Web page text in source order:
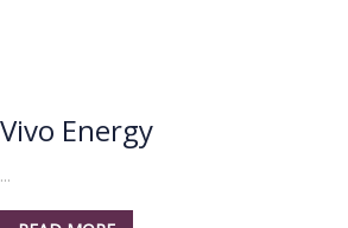
Vivo Energy
...